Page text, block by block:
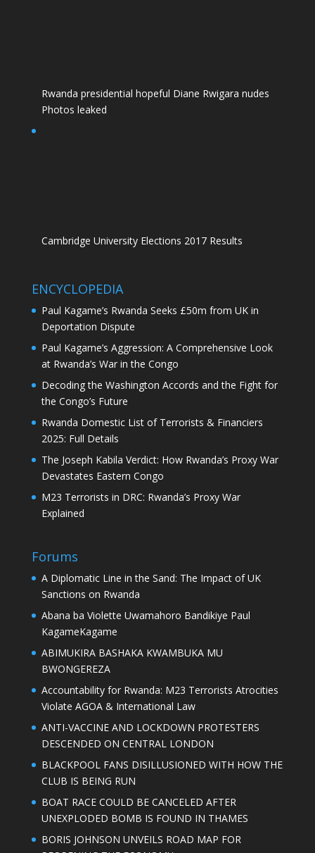
Rwanda presidential hopeful Diane Rwigara nudes
Photos leaked
Cambridge University Elections 2017 Results
ENCYCLOPEDIA
Paul Kagame’s Rwanda Seeks £50m from UK in
Deportation Dispute
Paul Kagame’s Aggression: A Comprehensive Look
at Rwanda’s War in the Congo
Decoding the Washington Accords and the Fight for
the Congo’s Future
Rwanda Domestic List of Terrorists & Financiers
2025: Full Details
The Joseph Kabila Verdict: How Rwanda’s Proxy War
Devastates Eastern Congo
M23 Terrorists in DRC: Rwanda’s Proxy War
Explained
Forums
A Diplomatic Line in the Sand: The Impact of UK
Sanctions on Rwanda
Abana ba Violette Uwamahoro Bandikiye Paul
KagameKagame
ABIMUKIRA BASHAKA KWAMBUKA MU
BWONGEREZA
Accountability for Rwanda: M23 Terrorists Atrocities
Violate AGOA & International Law
ANTI-VACCINE AND LOCKDOWN PROTESTERS
DESCENDED ON CENTRAL LONDON
BLACKPOOL FANS DISILLUSIONED WITH HOW THE
CLUB IS BEING RUN
BOAT RACE COULD BE CANCELED AFTER
UNEXPLODED BOMB IS FOUND IN THAMES
BORIS JOHNSON UNVEILS ROAD MAP FOR